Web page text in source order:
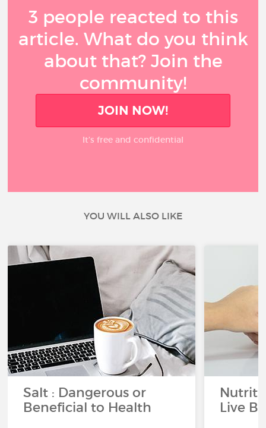
3 people reacted to this
article. What do you think
about that? Join the
community!
JOIN NOW!
It’s free and confidential
YOU WILL ALSO LIKE
Salt : Dangerous or
Beneficial to Health
Live